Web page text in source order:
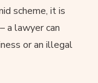
scheme, it is
– a lawyer can
or an illegal